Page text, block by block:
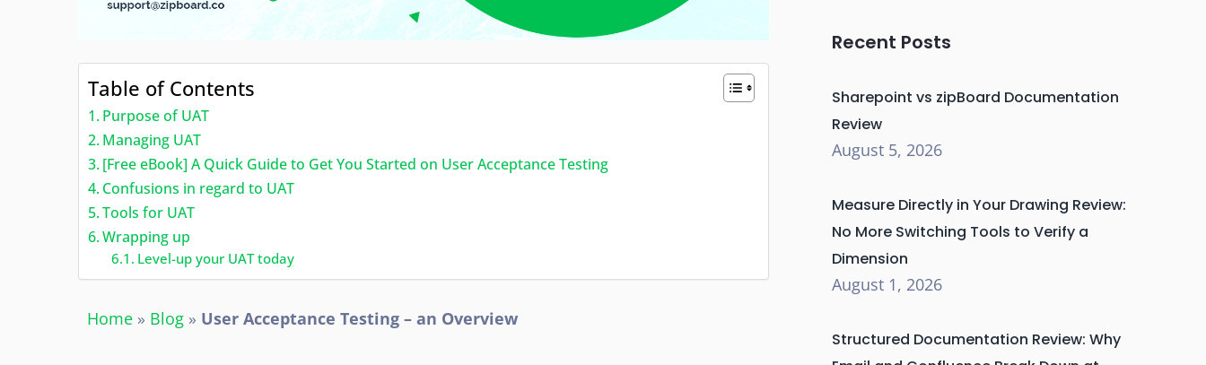
Table of Contents
Purpose of UAT
Managing UAT
[Free eBook] A Quick Guide to Get You Started on User Acceptance Testing
Confusions in regard to UAT
Tools for UAT
Wrapping up
Level-up your UAT today
Home » Blog » User Acceptance Testing – an Overview
Recent Posts
Sharepoint vs zipBoard Documentation
Review
August 5, 2026
Measure Directly in Your Drawing Review:
No More Switching Tools to Verify a
Dimension
August 1, 2026
Structured Documentation Review: Why